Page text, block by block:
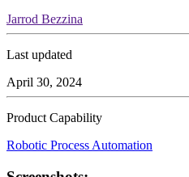
Jarrod Bezzina
Last updated
April 30, 2024
Product Capability
Robotic Process Automation